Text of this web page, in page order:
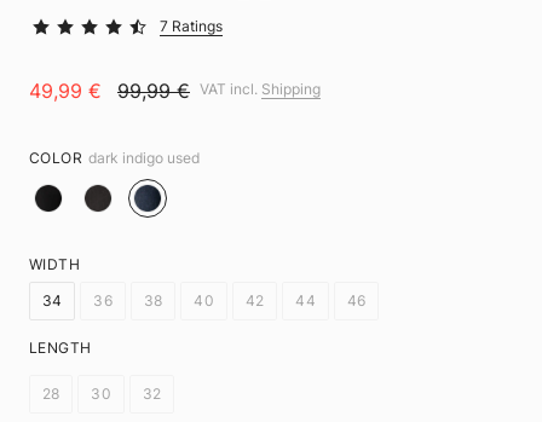
7 Ratings
49,99 € 99,99 € VAT incl. Shipping
COLOR dark indigo used
WIDTH
34
36 38 40 42 44 46
LENGTH
28 30 32